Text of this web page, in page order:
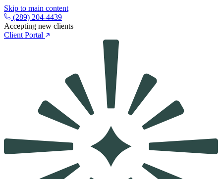
Skip to main content
(289) 204-4439
Accepting new clients
Client Portal